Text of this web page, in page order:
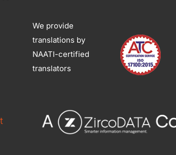
We provide
translations by
NAATI-certified
translators